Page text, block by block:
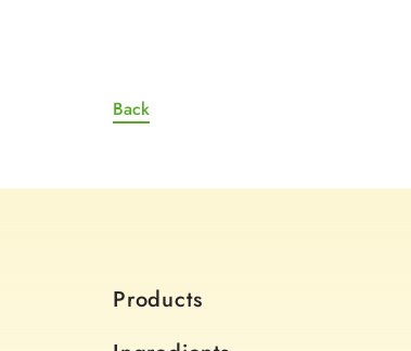
Back
Products